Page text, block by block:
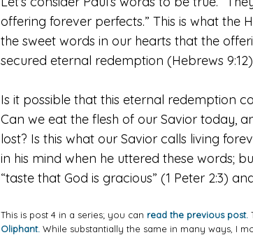
offering forever perfects.” This is what the
the sweet words in our hearts that the
secured eternal redemption (Hebrews
Is it possible that this eternal redemption
Can we eat the flesh of our Savior today,
lost? Is this what our Savior calls living
in his mind when he uttered these words;
“taste that God is gracious” (1 Peter 2:3)
This is post 4 in a series; you can read the previous post.
Oliphant. While substantially the same in many ways, I